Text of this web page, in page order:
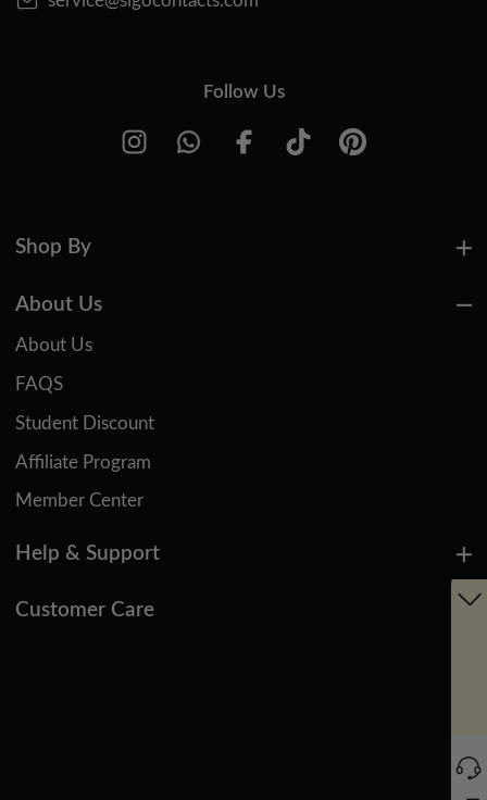
Follow Us
Shop By
About Us
About Us
FAQS
Student Discount
Affiliate Program
Member Center
Help & Support
Customer Care